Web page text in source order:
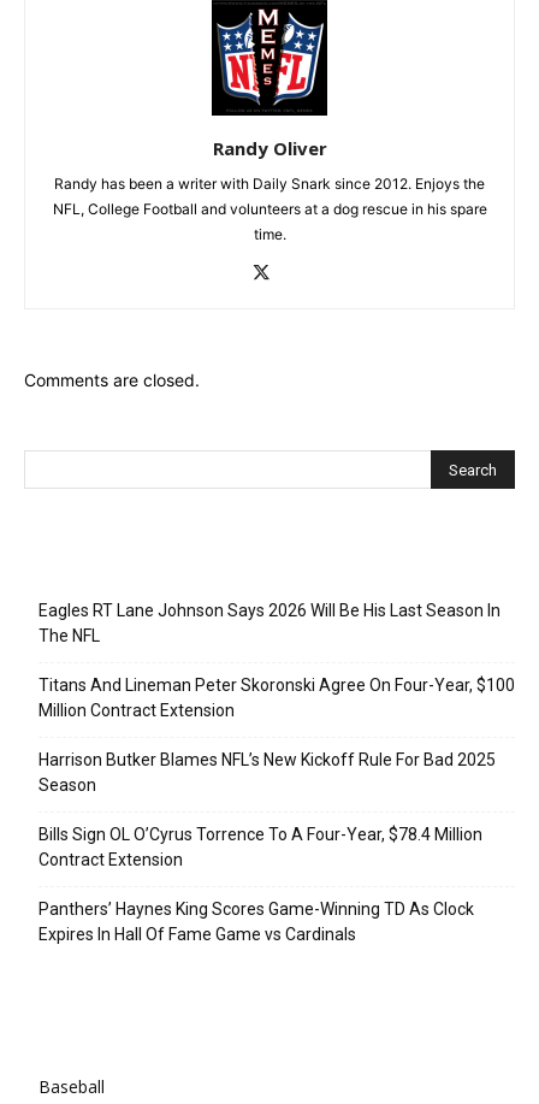
Randy Oliver
Randy has been a writer with Daily Snark since 2012. Enjoys the
NFL, College Football and volunteers at a dog rescue in his spare
time.
Comments are closed.
Eagles RT Lane Johnson Says 2026 Will Be His Last Season In
The NFL
Titans And Lineman Peter Skoronski Agree On Four-Year, $100
Million Contract Extension
Harrison Butker Blames NFL’s New Kickoff Rule For Bad 2025
Season
Bills Sign OL O’Cyrus Torrence To A Four-Year, $78.4 Million
Contract Extension
Panthers’ Haynes King Scores Game-Winning TD As Clock
Expires In Hall Of Fame Game vs Cardinals
Baseball